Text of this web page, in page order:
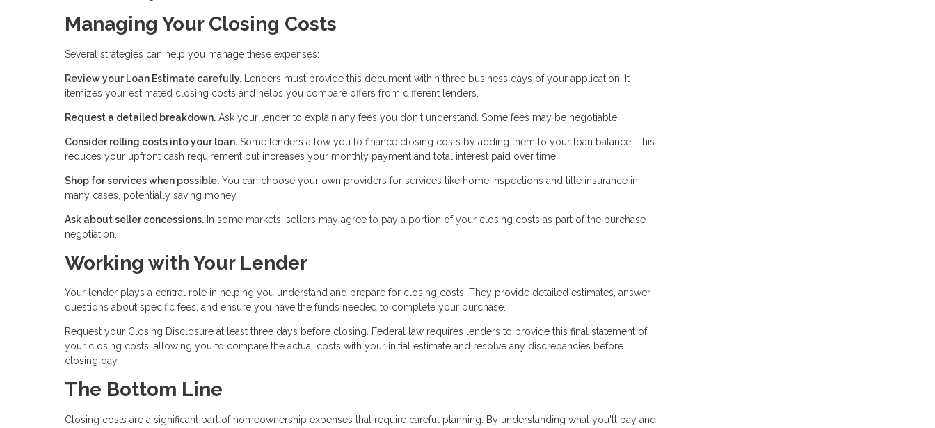
Managing Your Closing Costs
Several strategies can help you manage these expenses:
Review your Loan Estimate carefully. Lenders must provide this document within three business days of your application. It
itemizes your estimated closing costs and helps you compare offers from different lenders.
Request a detailed breakdown. Ask your lender to explain any fees you don't understand. Some fees may be negotiable.
Consider rolling costs into your loan. Some lenders allow you to finance closing costs by adding them to your loan balance. This
reduces your upfront cash requirement but increases your monthly payment and total interest paid over time.
Shop for services when possible. You can choose your own providers for services like home inspections and title insurance in
many cases, potentially saving money.
Ask about seller concessions. In some markets, sellers may agree to pay a portion of your closing costs as part of the purchase
negotiation.
Working with Your Lender
Your lender plays a central role in helping you understand and prepare for closing costs. They provide detailed estimates, answer
questions about specific fees, and ensure you have the funds needed to complete your purchase.
Request your Closing Disclosure at least three days before closing. Federal law requires lenders to provide this final statement of
your closing costs, allowing you to compare the actual costs with your initial estimate and resolve any discrepancies before
closing day.
The Bottom Line
Closing costs are a significant part of homeownership expenses that require careful planning. By understanding what you'll pay and